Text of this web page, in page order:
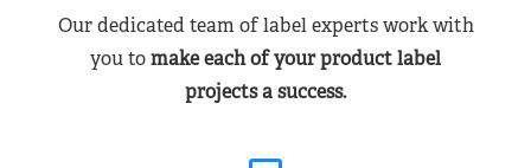
Our dedicated team of label experts work with
you tomake each of your product label
projects a success.